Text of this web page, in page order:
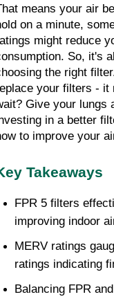
means your air
on a minute,
might reduce
So, it's
the right
your filters - it
Give your lungs
in a better
to improve your
Takeaways
FPR 5 filters
improving indoor
MERV ratings
ratings indicating
Balancing FPR